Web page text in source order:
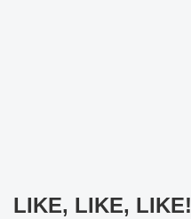
LIKE, LIKE, LIKE!